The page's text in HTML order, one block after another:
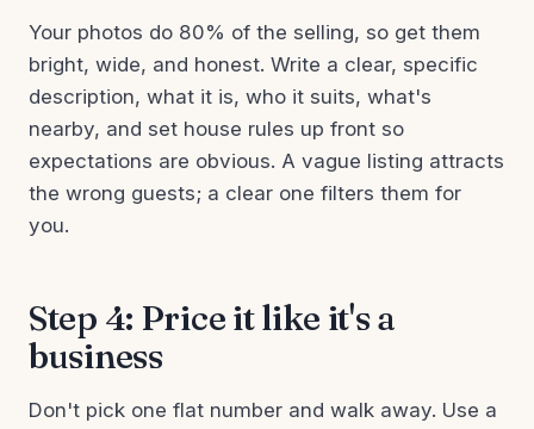
Your photos do 80% of the selling, so get them
bright, wide, and honest. Write a clear, specific
description, what it is, who it suits, what's
nearby, and set house rules up front so
expectations are obvious. A vague listing attracts
the wrong guests; a clear one filters them for
you.
Step 4: Price it like it's a
business
Don't pick one flat number and walk away. Use a